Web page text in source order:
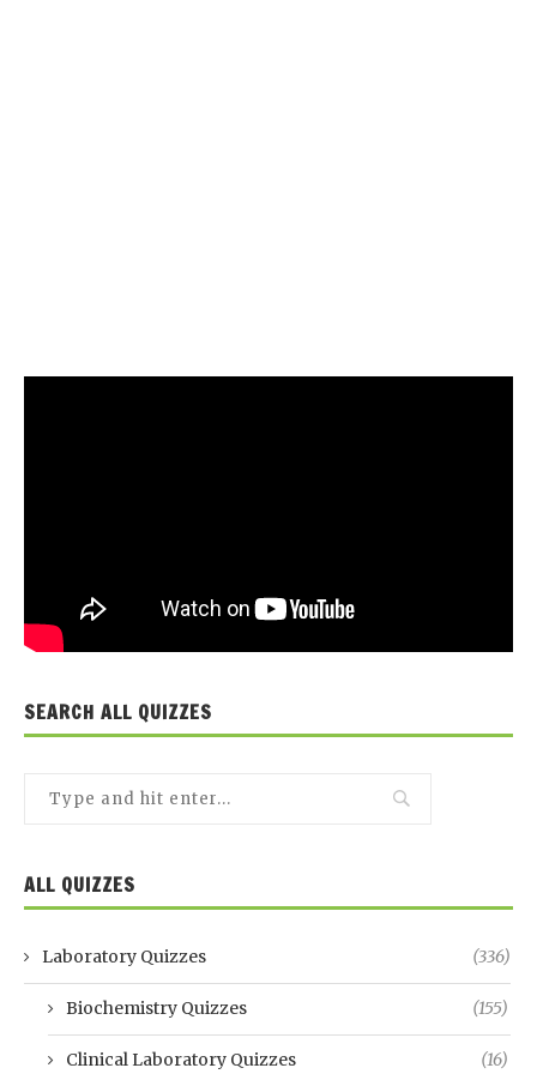
SEARCH ALL QUIZZES
ALL QUIZZES
Laboratory Quizzes (336)
Biochemistry Quizzes (155)
Clinical Laboratory Quizzes (16)